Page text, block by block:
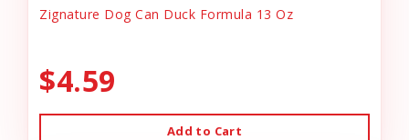
Zignature Dog Can Duck Formula 13 Oz
$4.59
Add to Cart